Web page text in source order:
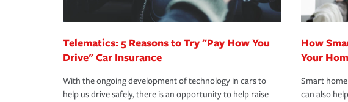
Telematics: 5 Reasons to Try "Pay How You
Drive" Car Insurance
With the ongoing development of technology in cars to
help us drive safely, there is an opportunity to help raise
How
Your
Smart
can also